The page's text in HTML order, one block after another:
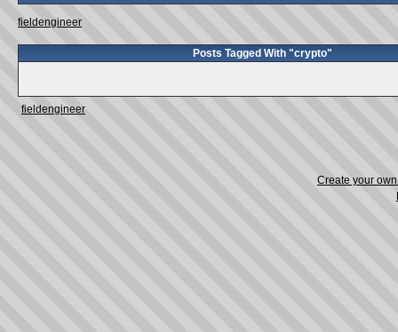
fieldengineer
Posts Tagged With "crypto"
fieldengineer
Create your